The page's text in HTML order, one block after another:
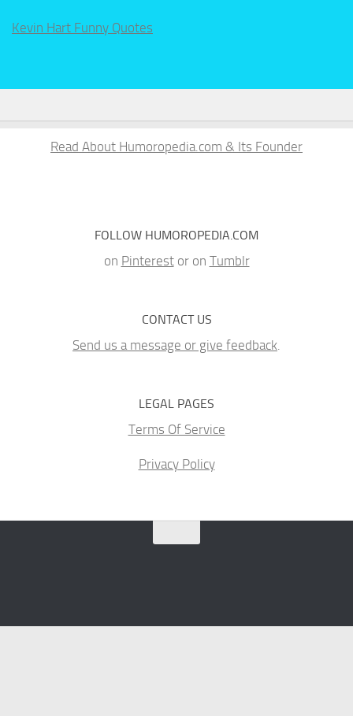
Kevin Hart Funny Quotes
Read About Humoropedia.com & Its Founder
FOLLOW HUMOROPEDIA.COM
on Pinterestor on Tumblr
CONTACT US
Send us a message or give feedback.
LEGAL PAGES
Terms Of Service
Privacy Policy